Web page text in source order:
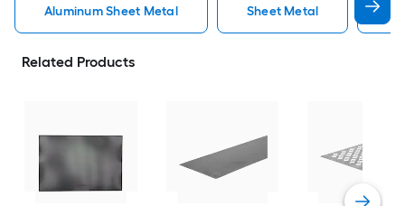
Aluminum Sheet Metal Sheet Metal
Related Products